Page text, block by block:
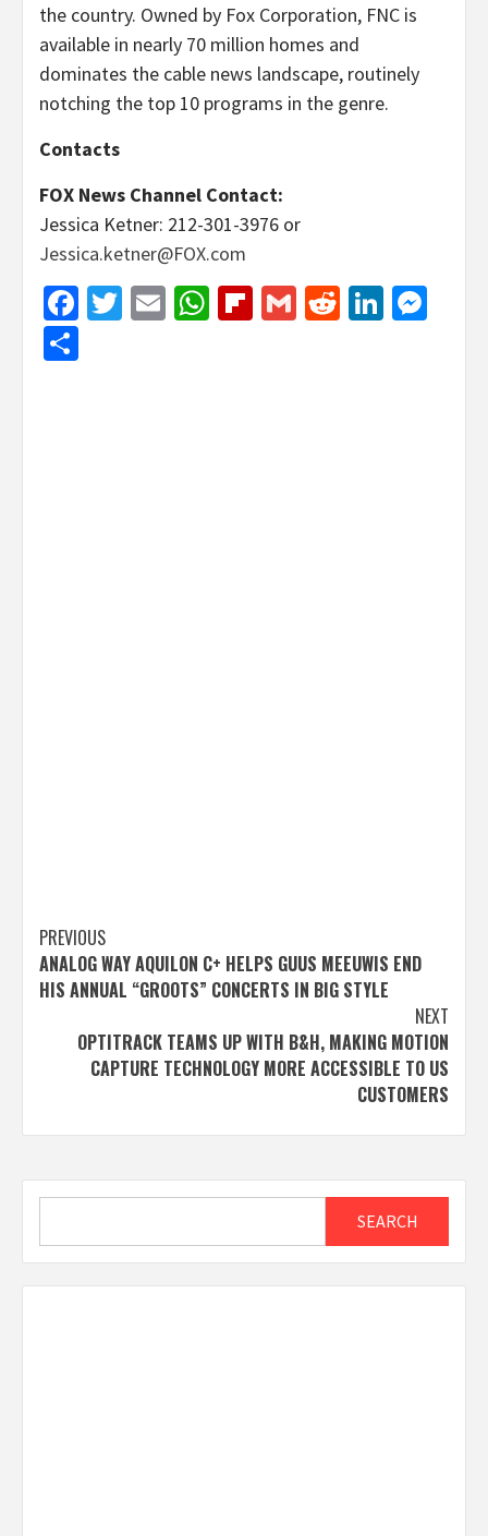
the country. Owned by Fox Corporation, FNC is
available in nearly 70 million homes and
dominates the cable news landscape, routinely
notching the top 10 programs in the genre.
Contacts
FOX News Channel Contact:
Jessica Ketner: 212-301-3976 or
Jessica.ketner@FOX.com
Facebook
Twitter
EmailWhatsApp
Flipboard
GmailReddit
Post
navigation
PREVIOUS
ANALOG WAY AQUILON C+ HELPS GUUS MEEUWIS END
HIS ANNUAL “GROOTS” CONCERTS IN BIG STYLE
NEXT
OPTITRACK TEAMS UP WITH B&H, MAKING MOTION
CAPTURE TECHNOLOGY MORE ACCESSIBLE TO US
CUSTOMERS
SEARCH